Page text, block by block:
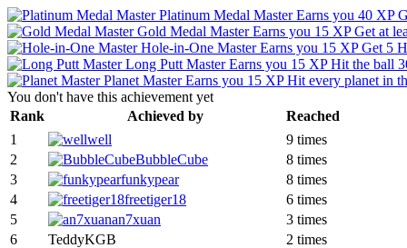
Platinum Medal MasterEarns you 40 XP
Gold Medal MasterEarns you 15 XP Get at
Hole-in-One MasterEarns you 15 XP Get 5
Long Putt MasterEarns you 15 XP Hit the ball
Planet MasterEarns you 15 XP Hit every planet in
You don't have this achievement yet
Rank
Achieved by
Reached
1
well
9 times
2
BubbleCube
8 times
3
funkypear
8 times
4
freetiger18
6 times
5
an7xuan
3 times
6
TeddyKGB
2 times